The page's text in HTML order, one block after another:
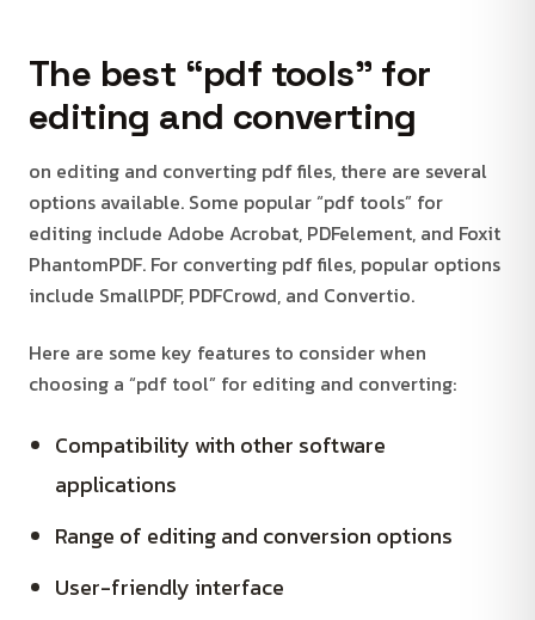
The best “pdf tools” for
editing and converting
on editing and converting pdf files, there are several
options available. Some popular “pdf tools” for
editing include Adobe Acrobat, PDFelement, and Foxit
PhantomPDF. For converting pdf files, popular options
include SmallPDF, PDFCrowd, and Convertio.
Here are some key features to consider when
choosing a “pdf tool” for editing and converting:
Compatibility with other software
applications
Range of editing and conversion options
User-friendly interface